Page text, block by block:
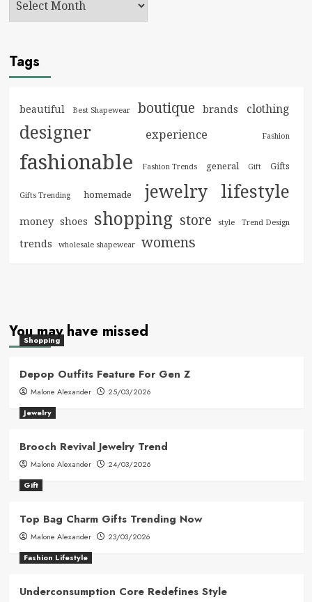
Tags
beautiful Best Shapewear boutique brands clothing
designer experience Fashion
fashionable Fashion Trends general Gift Gifts
Gifts Trending homemade jewelry lifestyle
money shoes shopping store style Trend Design
trends wholesale shapewear womens
You may have missed
Shopping
Depop Outfits Feature For Gen Z
Malone Alexander
25/03/2026
Jewelry
Brooch Revival Jewelry Trend
Malone Alexander
24/03/2026
Gift
Top Bag Charm Gifts Trending Now
Malone Alexander
23/03/2026
Fashion Lifestyle
Underconsumption Core Redefines Style